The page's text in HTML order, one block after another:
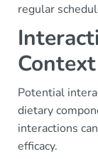
regular
Potential
dietary
interactions
efficacy.